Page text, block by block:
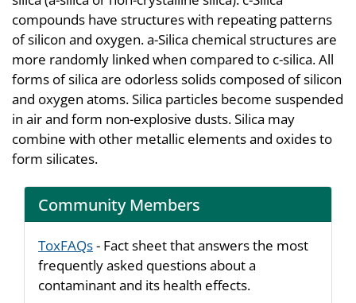
compounds have structures with repeating patterns
of silicon and oxygen. a-Silica chemical structures are
more randomly linked when compared to c-silica. All
forms of silica are odorless solids composed of silicon
and oxygen atoms. Silica particles become suspended
in air and form non-explosive dusts. Silica may
combine with other metallic elements and oxides to
form silicates.
Community Members
ToxFAQs- Fact sheet that answers the most
frequently asked questions about a
contaminant and its health effects.